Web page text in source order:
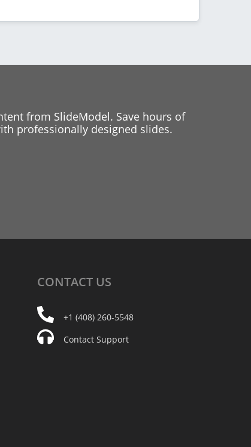
from SlideModel. Save hours of
professionally designed slides.
CONTACT US
+1 (408) 260-5548
Contact Support